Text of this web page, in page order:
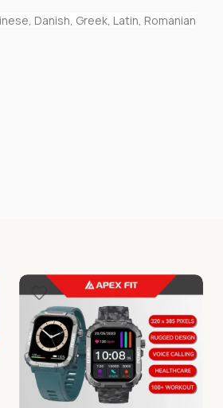
Danish, Greek, Latin, Romanian